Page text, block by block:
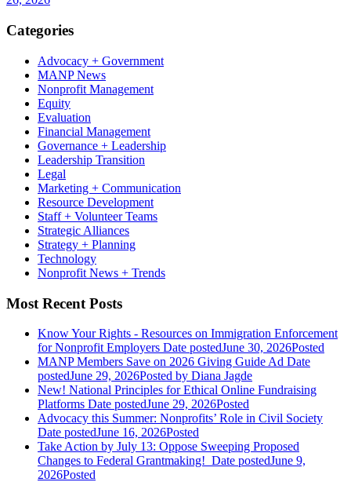
Categories
Advocacy + Government
MANP News
Nonprofit Management
Equity
Evaluation
Financial Management
Governance + Leadership
Leadership Transition
Legal
Marketing + Communication
Resource Development
Staff + Volunteer Teams
Strategic Alliances
Strategy + Planning
Technology
Nonprofit News + Trends
Most Recent Posts
Know Your Rights - Resources on Immigration Enforcement
for Nonprofit Employers Date postedJune 30, 2026Posted
MANP Members Save on 2026 Giving Guide Ad Date
postedJune 29, 2026Posted by Diana Jagde
New! National Principles for Ethical Online Fundraising
Platforms Date postedJune 29, 2026Posted
Advocacy this Summer: Nonprofits’ Role in Civil Society
Date postedJune 16, 2026Posted
Take Action by July 13: Oppose Sweeping Proposed
Changes to Federal Grantmaking! Date postedJune 9,
2026Posted